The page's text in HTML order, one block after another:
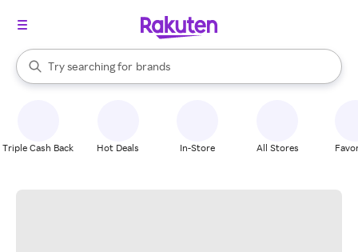
Search Rakuten
Try searching for
stores
brands
groceries
When autocomplete results are available, use the up and down
Triple Cash Back Hot Deals In-Store All Stores